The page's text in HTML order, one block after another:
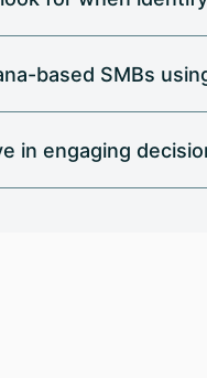
based SMBs
in engaging